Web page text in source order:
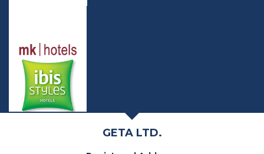
GETA LTD.